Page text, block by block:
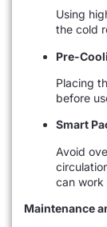
Using
the cold
Pre-
Placing
before
Smart
Avoid
can work
Maintenance